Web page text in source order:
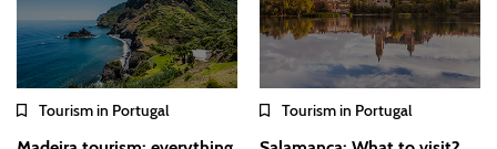
Tourism in Portugal Tourism in Portugal